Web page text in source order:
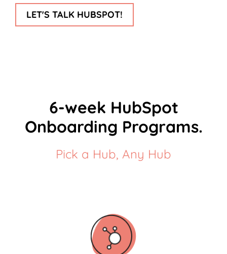
LET'S TALK HUBSPOT!
6-week HubSpot
Onboarding Programs.
Pick a Hub, Any Hub